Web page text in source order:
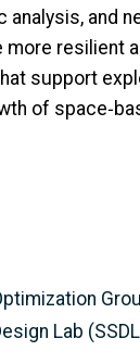
and
more resilient
support
of
Lab